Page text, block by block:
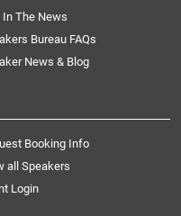
In The News
Bureau FAQs
News & Blog
Booking Info
all Speakers
Login